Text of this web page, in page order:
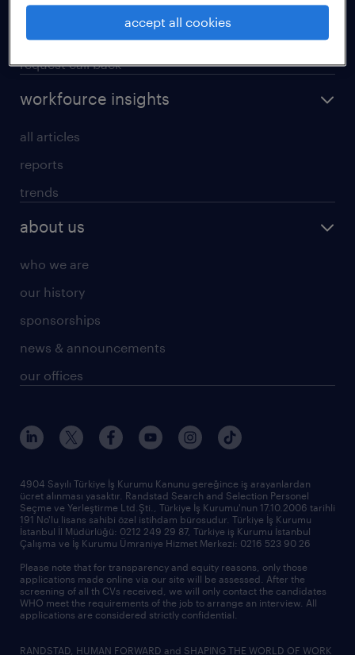
our services
research reports
request call back
workfource insights
all articles
reports
trends
about us
who we are
our history
sponsorships
news & announcements
our offices
4904 Sayılı Türkiye İş Kurumu Kanunu gereğince iş arayanlardan
ücret alınması yasaktır. Randstad Search and Selection Personel
Seçme ve Yerleştirme Ltd.Şti., Türkiye İş Kurumu'nun 17.10.2006 tarihli
191 No'lu lisans sahibi özel istihdam bürosudur. Türkiye İş Kurumu
İstanbul İl Müdürlüğü: 0212 249 29 87, Türkiye iş Kurumu İstanbul
Çalışma ve İş Kurumu Ümraniye Hizmet Merkezi: 0216 523 90 26
Please note that for transparency and equity reasons, only those
applications made online via our site will be assessed. After the
screening of all th CVs received, we will only contact the candidates
WHO meet the requirements of the job to arrange an interview. All
applications are considered strictly confidential.
RANDSTAD, HUMAN FORWARD and SHAPING THE WORLD OF WORK
accept all cookies